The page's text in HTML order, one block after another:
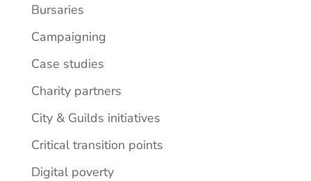
Bursaries
Campaigning
Case studies
Charity partners
City & Guilds initiatives
Critical transition points
Digital poverty